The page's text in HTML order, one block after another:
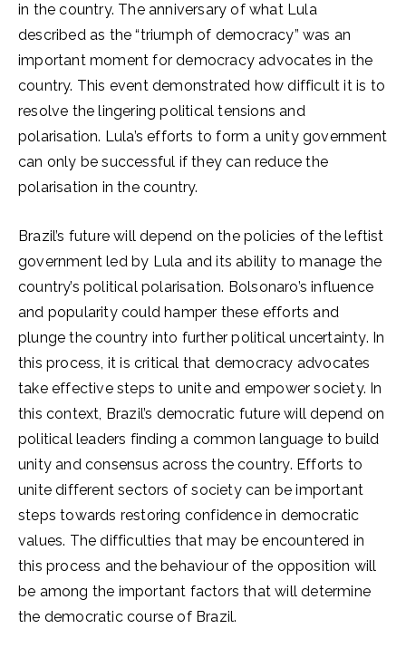
in the country. The anniversary of what Lula
described as the “triumph of democracy” was an
important moment for democracy advocates in the
country. This event demonstrated how difficult it is to
resolve the lingering political tensions and
polarisation. Lula’s efforts to form a unity government
can only be successful if they can reduce the
polarisation in the country.
Brazil’s future will depend on the policies of the leftist
government led by Lula and its ability to manage the
country’s political polarisation. Bolsonaro’s influence
and popularity could hamper these efforts and
plunge the country into further political uncertainty. In
this process, it is critical that democracy advocates
take effective steps to unite and empower society. In
this context, Brazil’s democratic future will depend on
political leaders finding a common language to build
unity and consensus across the country. Efforts to
unite different sectors of society can be important
steps towards restoring confidence in democratic
values. The difficulties that may be encountered in
this process and the behaviour of the opposition will
be among the important factors that will determine
the democratic course of Brazil.